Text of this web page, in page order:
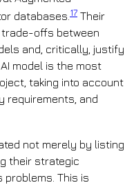
databases. 17 Their
offs between
and, critically, justify
model is the most
taking into account
requirements, and
not merely by listing
their strategic
This is